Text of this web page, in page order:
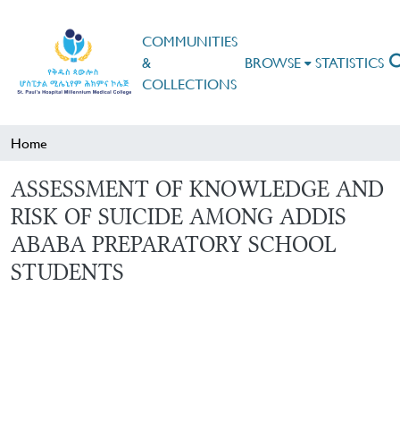
COMMUNITIES
&
COLLECTIONS
BROWSE STATISTICS
Home
ASSESSMENT OF KNOWLEDGE AND
RISK OF SUICIDE AMONG ADDIS
ABABA PREPARATORY SCHOOL
STUDENTS